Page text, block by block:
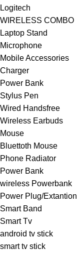
Logitech
WIRELESS COMBO
Laptop Stand
Microphone
Mobile Accessories
Charger
Power Bank
Stylus Pen
Wired Handsfree
Wireless Earbuds
Mouse
Bluettoth Mouse
Phone Radiator
Power Bank
wireless Powerbank
Power Plug/Extantion
Smart Band
Smart Tv
android tv stick
smart tv stick